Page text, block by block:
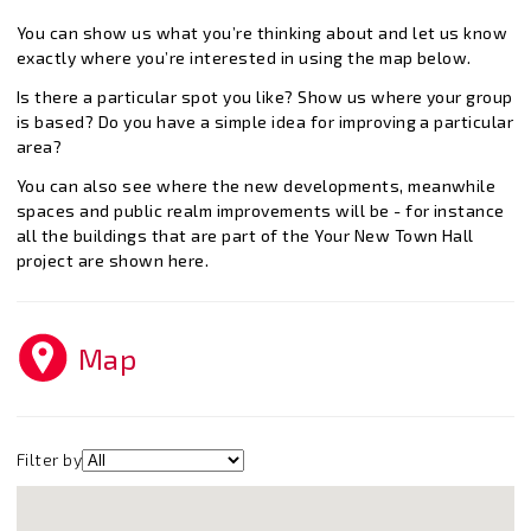
You can show us what you’re thinking about and let us know
exactly where you’re interested in using the map below.
Is there a particular spot you like? Show us where your group
is based? Do you have a simple idea for improving a particular
area?
You can also see where the new developments, meanwhile
spaces and public realm improvements will be - for instance
all the buildings that are part of the Your New Town Hall
project are shown here.
Map
Filter by